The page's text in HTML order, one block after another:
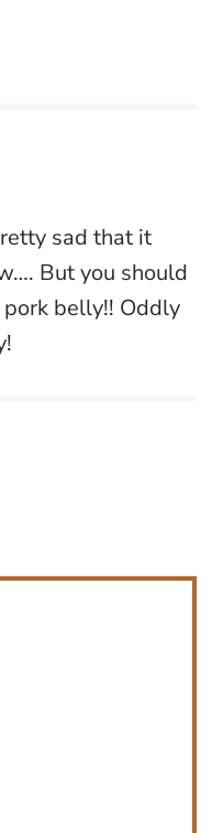
sad that it
But you should
pork belly!! Oddly